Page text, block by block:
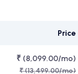
Price
₹ (8,099.00/mo)
₹ (13,499.00/mo)